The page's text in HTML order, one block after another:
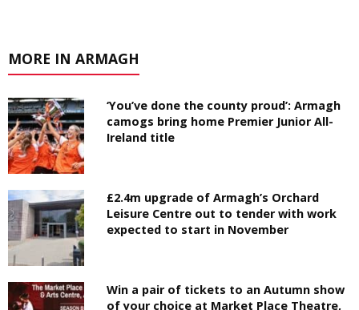
MORE IN ARMAGH
‘You’ve done the county proud’: Armagh
camogs bring home Premier Junior All-
Ireland title
£2.4m upgrade of Armagh’s Orchard
Leisure Centre out to tender with work
expected to start in November
Win a pair of tickets to an Autumn show
of your choice at Market Place Theatre,